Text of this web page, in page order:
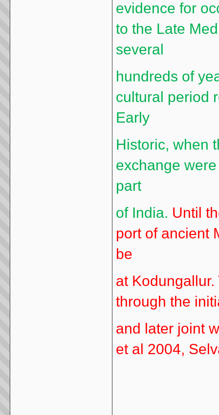
evidence for
to the Late
several
hundreds of
cultural period
Early
Historic, when
exchange
part
of India. Until
port of ancient
be
at
through the
and later joint
et al 2004,